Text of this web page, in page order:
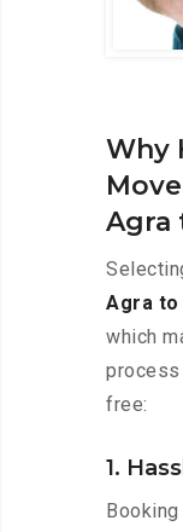
Why
Agra
Agra to
which
free:
1.